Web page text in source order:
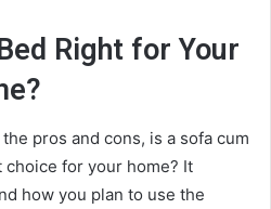
Right for Your
pros and cons, is a sofa cum
for your home? It
how you plan to use the